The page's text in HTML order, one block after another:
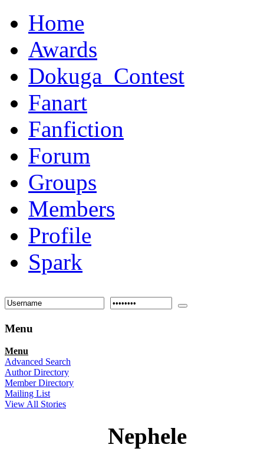
Home
Awards
Dokuga_Contest
Fanart
Fanfiction
Forum
Groups
Members
Profile
Spark
Menu
Menu
Advanced Search
Author Directory
Member Directory
Mailing List
View All Stories
Nephele